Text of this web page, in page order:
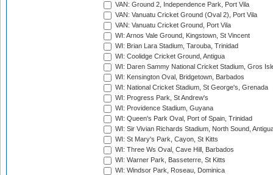
VAN: Ground 2, Independence Park, Port Vila
VAN: Vanuatu Cricket Ground (Oval 2), Port Vila
VAN: Vanuatu Cricket Ground, Port Vila
WI: Arnos Vale Ground, Kingstown, St Vincent
WI: Brian Lara Stadium, Tarouba, Trinidad
WI: Coolidge Cricket Ground, Antigua
WI: Daren Sammy National Cricket Stadium, Gros
WI: Kensington Oval, Bridgetown, Barbados
WI: National Cricket Stadium, St George's, Grenada
WI: Progress Park, St Andrew's
WI: Providence Stadium, Guyana
WI: Queen's Park Oval, Port of Spain, Trinidad
WI: Sir Vivian Richards Stadium, North Sound,
WI: St Mary's Park, Cayon, St Kitts
WI: Three Ws Oval, Cave Hill, Barbados
WI: Warner Park, Basseterre, St Kitts
WI: Windsor Park, Roseau, Dominica